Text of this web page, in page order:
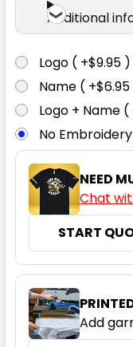
Additional
Logo ( +$9.95
Name (
Logo + Name (
No Embroidery
NEED
Chat
START
Add